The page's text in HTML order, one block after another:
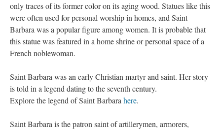
only traces of its former color on its aging wood. Statues like this
were often used for personal worship in homes, and Saint
Barbara was a popular figure among women. It is probable that
this statue was featured in a home shrine or personal space of a
French noblewoman.
Saint Barbara was an early Christian martyr and saint. Her story
is told in a legend dating to the seventh century.
Explore the legend of Saint Barbara here.
Saint Barbara is the patron saint of artillerymen, armorers,